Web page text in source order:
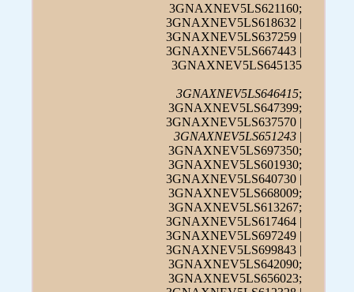
3GNAXNEV5LS621160;
3GNAXNEV5LS618632 |
3GNAXNEV5LS637259 |
3GNAXNEV5LS667443 |
3GNAXNEV5LS645135
3GNAXNEV5LS646415;
3GNAXNEV5LS647399;
3GNAXNEV5LS637570 |
3GNAXNEV5LS651243 |
3GNAXNEV5LS697350;
3GNAXNEV5LS601930;
3GNAXNEV5LS640730 |
3GNAXNEV5LS668009;
3GNAXNEV5LS613267;
3GNAXNEV5LS617464 |
3GNAXNEV5LS697249 |
3GNAXNEV5LS699843 |
3GNAXNEV5LS642090;
3GNAXNEV5LS656023;